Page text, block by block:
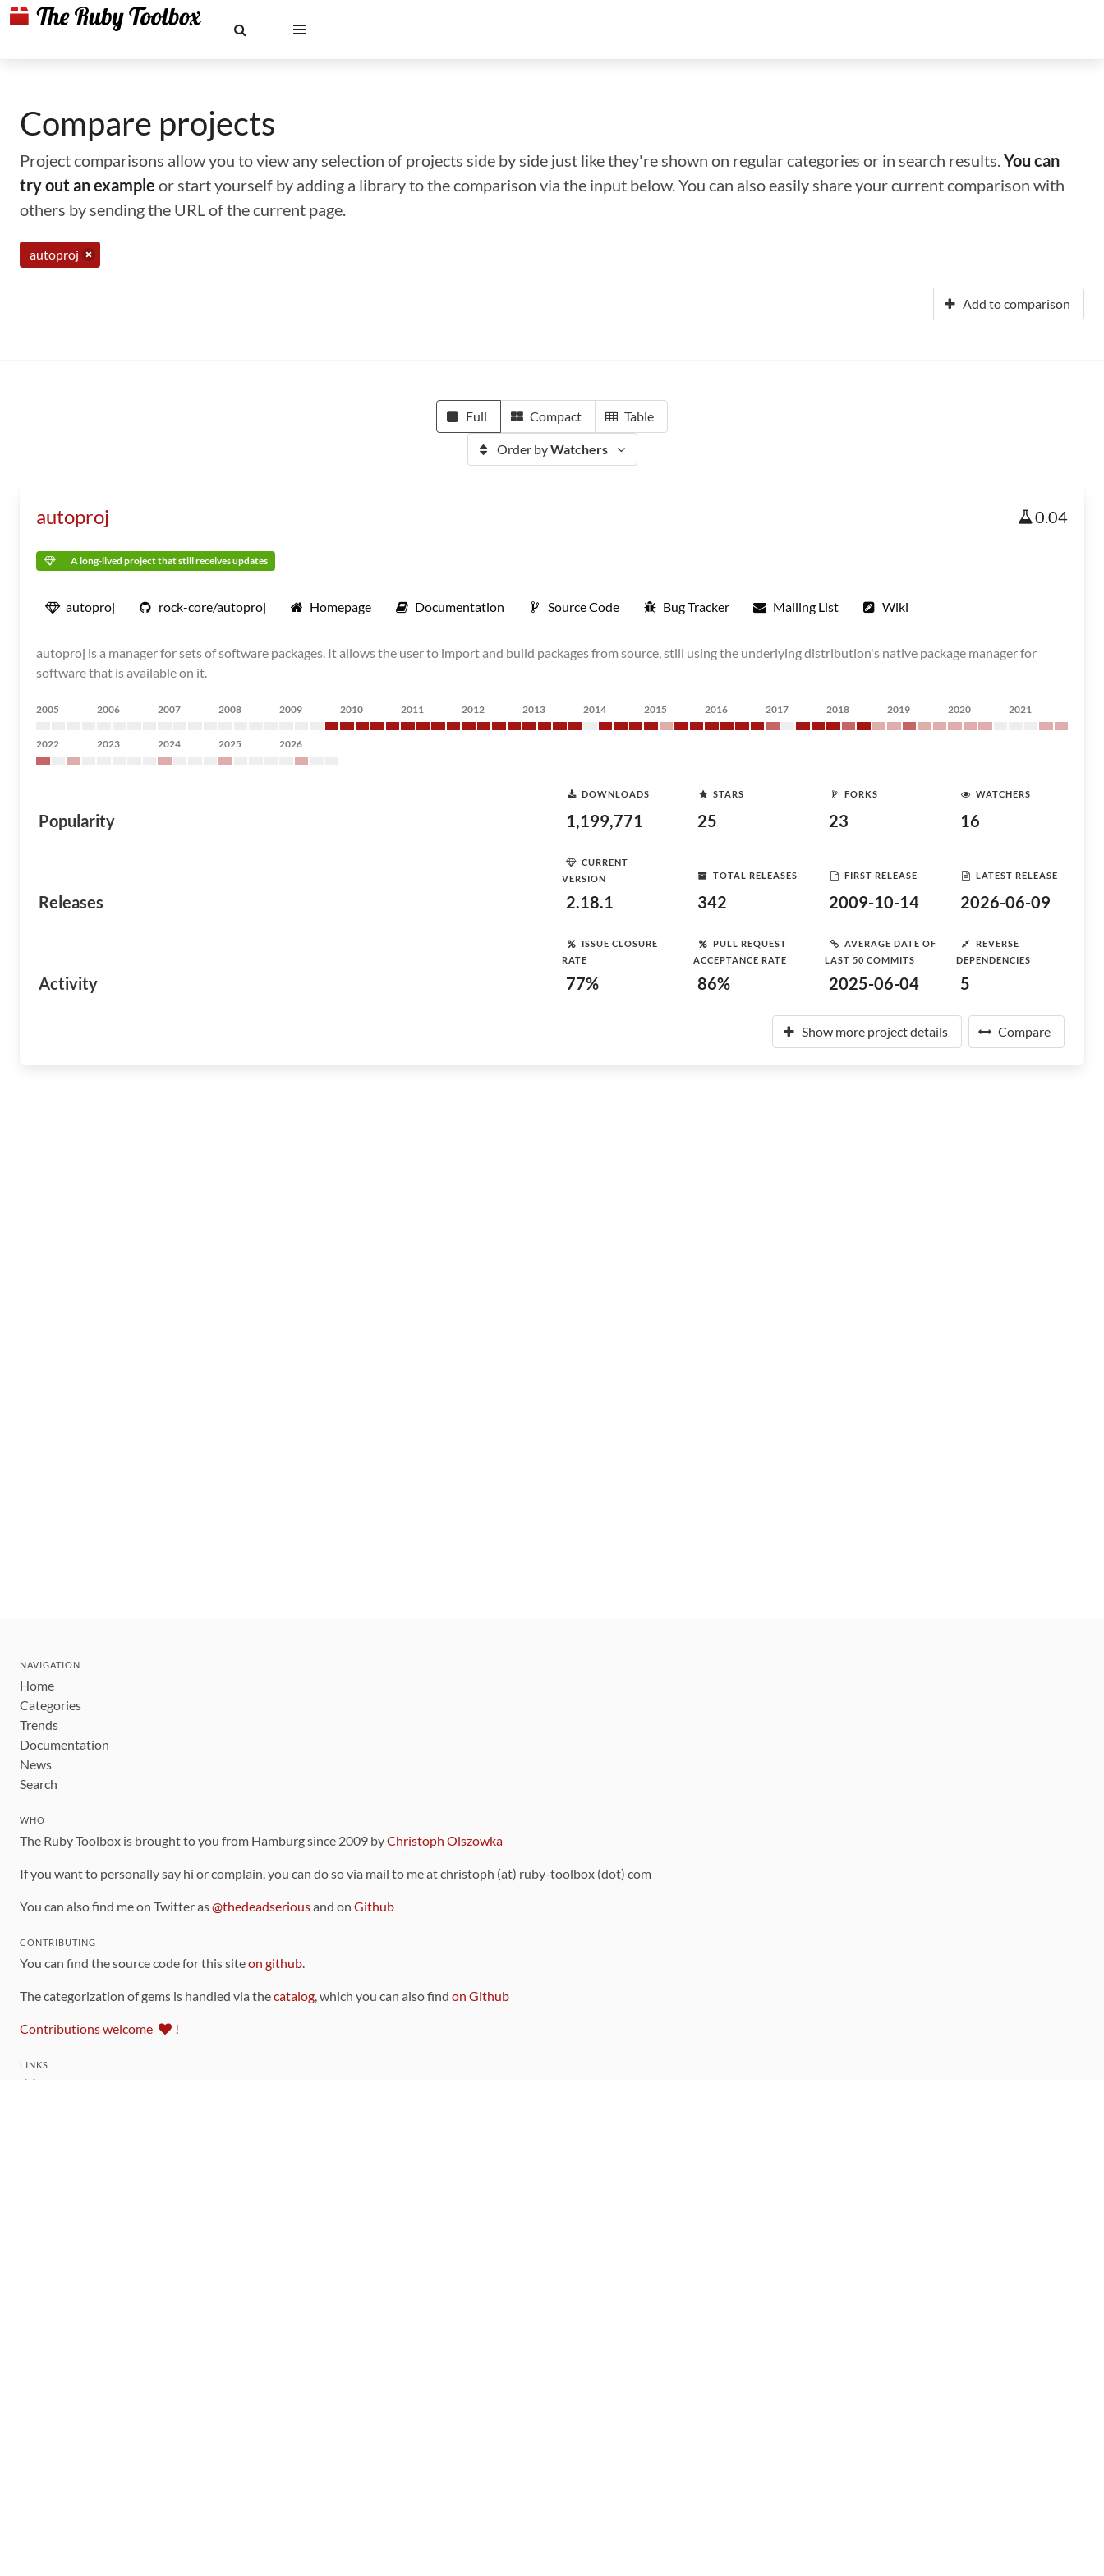
Compare projects
Project comparisons allow you to view any selection of projects side by side just like they're shown on regular categories or in search results.You can
try out an example or start yourself by adding a library to the comparison via the input below. You can also easily share your current comparison with
others by sending the URL of the current page.
autoproj
Add to comparison
Full Compact Table
Order byWatchers
autoproj 0.04
A long-lived project that still receives updates
autoproj rock-core/autoproj Homepage Documentation Source Code Bug Tracker Mailing List Wiki
autoproj is a manager for sets of software packages. It allows the user to import and build packages from source, still using the underlying distribution's native package manager for
software that is available on it.
2005 2006 2007 2008 2009 2010 2011 2012 2013 2014 2015 2016 2017 2018 2019 2020 2021
2022 2023 2024 2025 2026
Popularity
DOWNLOADS
1,199,771
STARS
25
FORKS
23
WATCHERS
16
Releases
CURRENT
VERSION
2.18.1
TOTAL RELEASES
342
FIRST RELEASE
2009-10-14
LATEST RELEASE
2026-06-09
Activity
ISSUE CLOSURE
RATE
77%
PULL REQUEST
ACCEPTANCE RATE
86%
AVERAGE DATE OF
LAST 50 COMMITS
2025-06-04
REVERSE
DEPENDENCIES
5
Show more project details Compare
NAVIGATION
Home
Categories
Trends
Documentation
News
Search
WHO
The Ruby Toolbox is brought to you from Hamburg since 2009 byChristoph Olszowka
If you want to personally say hi or complain, you can do so via mail to me at christoph (at) ruby-toolbox (dot) com
You can also find me on Twitter as@thedeadseriousand on Github
CONTRIBUTING
You can find the source code for this siteon github.
The categorization of gems is handled via thecatalog, which you can also find on Github
Contributions welcome !
LINKS